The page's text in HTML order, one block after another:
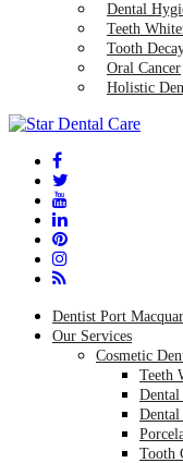
Dental
Teeth
Tooth
Oral Cancer
Holistic
Dentist Port
Our Services
Cosmetic
Teeth
Dental
Tooth